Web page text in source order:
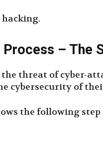
– The
threat of cyber-
cybersecurity of
the following